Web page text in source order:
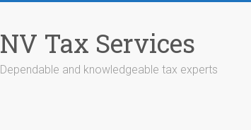
NV Tax Services
Dependable and knowledgeable tax experts